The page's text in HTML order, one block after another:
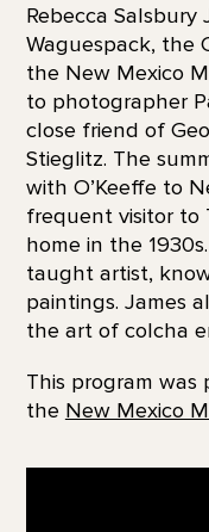
Rebecca Salsbury
Waguespack, the
the New Mexico
to photographer
close friend of
Stieglitz. The
with O’Keeffe to
frequent visitor to
home in the
taught artist,
paintings. James
the art of colcha
This program
the New Mexico